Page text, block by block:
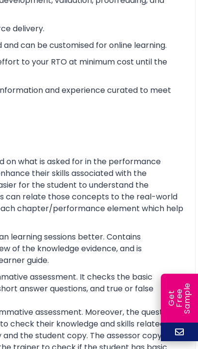
delivery.
can be customised for online learning.
to your RTO at minimum cost until the
and experience curated to meet
on what is asked for in the performance
their skills associated with the
for the student to understand the
can relate those concepts to the real-world
chapter/performance element which help
learning sessions better. Contains
of the knowledge evidence, and is
guide.
assessment. It checks the basic
answer questions, and true or false
assessment. Moreover, the questions
check their knowledge and skills related to
the student copy. The assessor copy
G
e
t
F
r
ee
S
a
m
ple